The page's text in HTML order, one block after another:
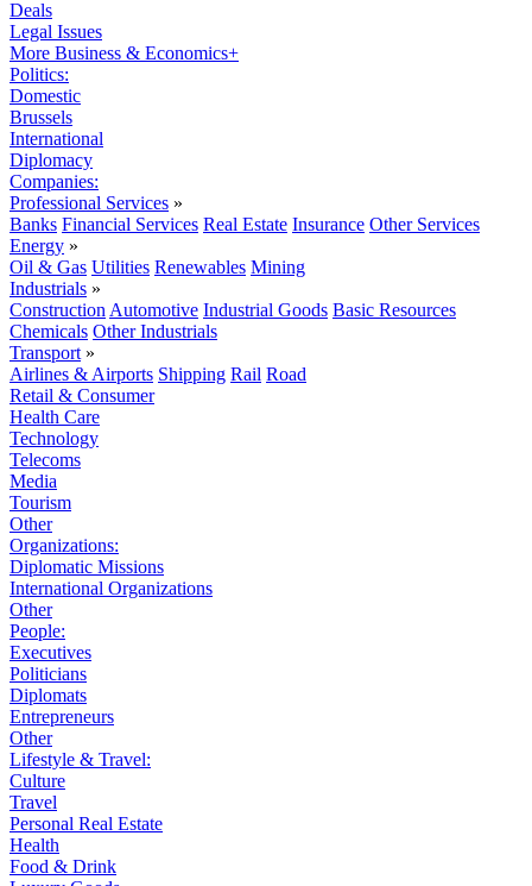
Deals
Legal Issues
More Business & Economics+
Politics:
Domestic
Brussels
International
Diplomacy
Companies:
Professional Services »
Banks Financial Services Real Estate Insurance Other Services
Energy »
Oil & Gas Utilities Renewables Mining
Industrials »
Construction Automotive Industrial Goods Basic Resources
Chemicals Other Industrials
Transport »
Airlines & Airports Shipping Rail Road
Retail & Consumer
Health Care
Technology
Telecoms
Media
Tourism
Other
Organizations:
Diplomatic Missions
International Organizations
Other
People:
Executives
Politicians
Diplomats
Entrepreneurs
Other
Lifestyle & Travel:
Culture
Travel
Personal Real Estate
Health
Food & Drink